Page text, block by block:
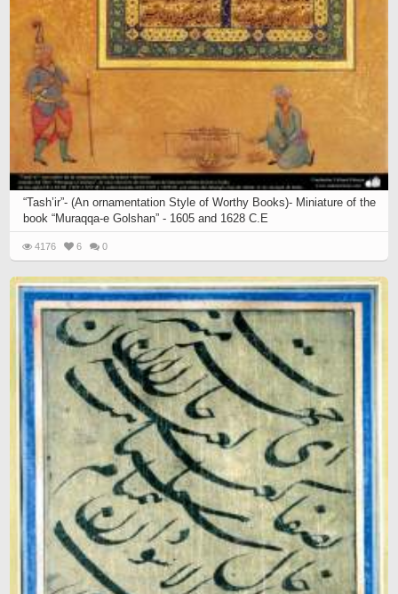
“Tash’ir”- (An ornamentation Style of Worthy Books)- Miniature of the
book “Muraqqa-e Golshan” - 1605 and 1628 C.E
4176 6 0